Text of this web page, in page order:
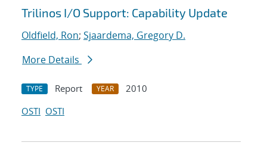
Trilinos I/O Support: Capability Update
Oldfield, Ron; Sjaardema, Gregory D.
More Details
TYPE Report YEAR
2010
OSTI OSTI